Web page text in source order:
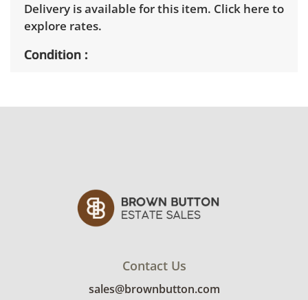
Delivery is available for this item. Click here to
explore rates.
Condition
Contact Us
sales@brownbutton.com